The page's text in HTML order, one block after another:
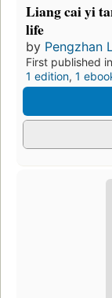
Liang cai yi
life
by Pengzhan
First published
1 edition, 1